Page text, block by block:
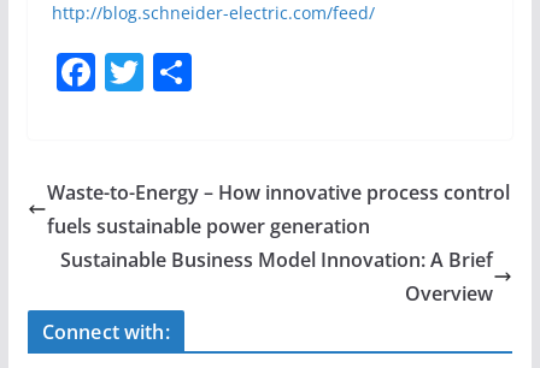
http://blog.schneider-electric.com/feed/
F
e
b
o
o
k
T
er
S
e
Waste-to-Energy – How innovative process control
fuels sustainable power generation
Sustainable Business Model Innovation: A Brief
Overview
Connect with: